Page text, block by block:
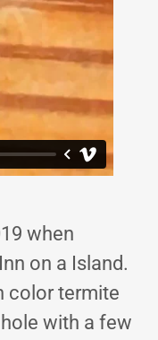
when
on a Island.
color termite
with a few